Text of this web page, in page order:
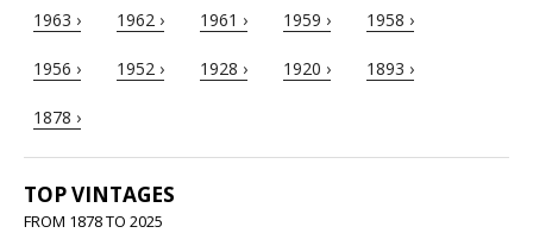
1963 › 1962 › 1961 › 1959 › 1958 ›
1956 › 1952 › 1928 › 1920 › 1893 ›
1878 ›
TOP VINTAGES
FROM 1878 TO 2025